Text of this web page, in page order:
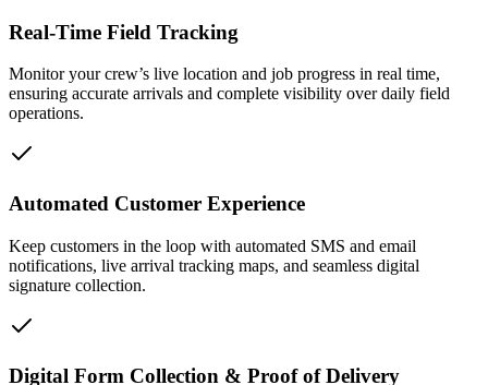
Real-Time Field Tracking
Monitor your crew’s live location and job progress in real time,
ensuring accurate arrivals and complete visibility over daily field
operations.
Automated Customer Experience
Keep customers in the loop with automated SMS and email
notifications, live arrival tracking maps, and seamless digital
signature collection.
Digital Form Collection & Proof of Delivery